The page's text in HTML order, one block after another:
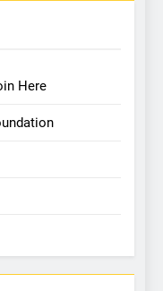
Here